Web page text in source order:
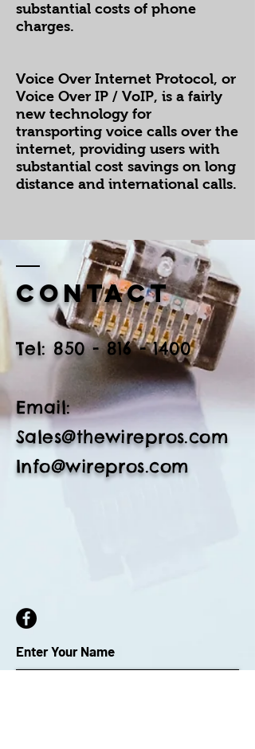
substantial costs of phone
charges.
Voice Over Internet Protocol, or
Voice Over IP / VoIP, is a fairly
new technology for
transporting voice calls over the
internet, providing users with
substantial cost savings on long
distance and international calls.
Contact
​Tel:850 - 816 - 1400
Email:
Sales@thewirepros.com
Info@wirepros.com
Enter Your Name